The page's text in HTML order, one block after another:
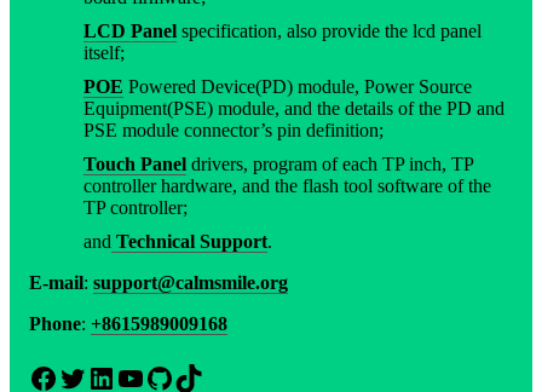
LCD Panel specification, also provide the lcd panel
itself;
POE Powered Device(PD) module, Power Source
Equipment(PSE) module, and the details of the PD and
PSE module connector’s pin definition;
Touch Panel drivers, program of each TP inch, TP
controller hardware, and the flash tool software of the
TP controller;
and Technical Support.
E-mail: support@calmsmile.org
Phone: +8615989009168
Facebook Twitter LinkedIn YouTube GitHub TikTok